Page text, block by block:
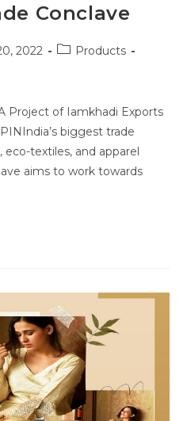
Conclave
2022
Products
Project of Iamkhadi Exports
biggest trade
textiles, and apparel
aims to work towards